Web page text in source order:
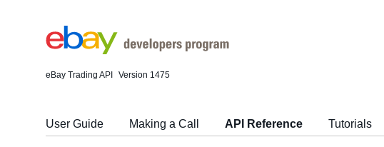
eBay Trading API Version 1475
User Guide Making a Call API Reference Tutorials